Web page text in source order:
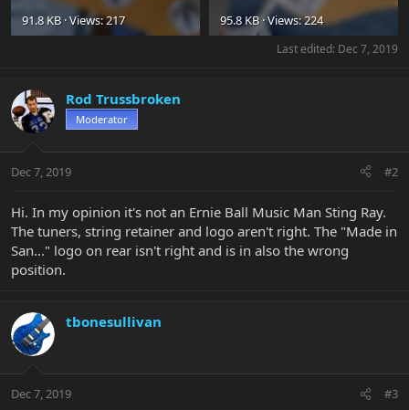
91.8 KB · Views: 217
95.8 KB · Views: 224
Last edited: Dec 7, 2019
Rod Trussbroken
Moderator
Dec 7, 2019 #2
Hi. In my opinion it's not an Ernie Ball Music Man Sting Ray.
The tuners, string retainer and logo aren't right. The "Made in
San..." logo on rear isn't right and is in also the wrong
position.
tbonesullivan
Dec 7, 2019 #3